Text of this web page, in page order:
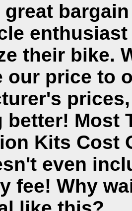
their bike.
our price to
better! Most
Kits Cost
even
fee! Why